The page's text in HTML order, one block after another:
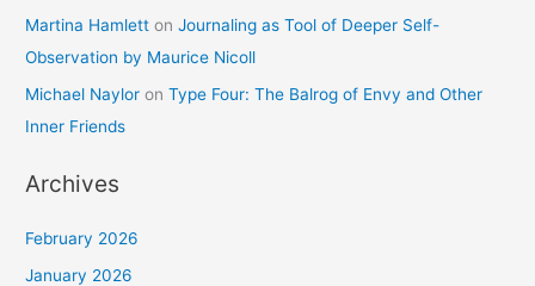
Martina Hamlett onJournaling as Tool of Deeper Self-
Observation by Maurice Nicoll
Michael Naylor onType Four: The Balrog of Envy and Other
Inner Friends
Archives
February 2026
January 2026